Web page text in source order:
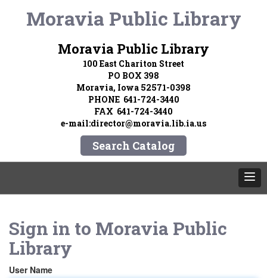
Moravia Public Library
Moravia Public Library
100 East Chariton Street
PO BOX 398
Moravia, Iowa 52571-0398
PHONE 641-724-3440
FAX 641-724-3440
e-mail:director@moravia.lib.ia.us
Search Catalog
Sign in to Moravia Public
Library
User Name